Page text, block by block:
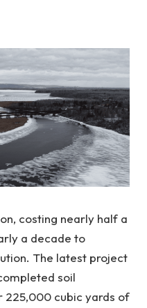
costing nearly half a
a decade to
The latest project
soil
225,000 cubic yards of